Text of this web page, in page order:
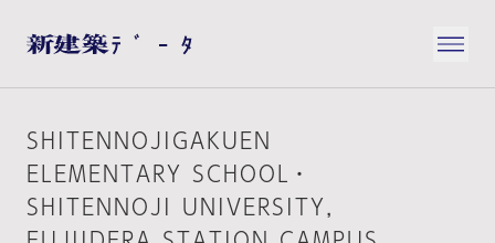
SHITENNOJIGAKUEN
ELEMENTARY SCHOOL・
SHITENNOJI UNIVERSITY，